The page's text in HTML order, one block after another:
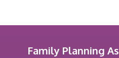
Family Planning